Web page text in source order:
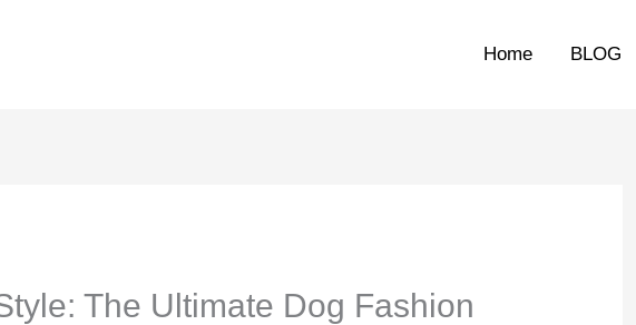
Home BLOG
The Ultimate Dog Fashion